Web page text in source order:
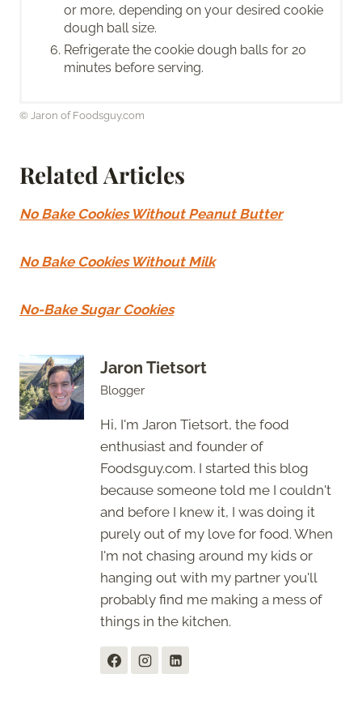
or more, depending on your desired cookie
dough ball size.
Refrigerate the cookie dough balls for 20
minutes before serving.
© Jaron of Foodsguy.com
Related Articles
No Bake Cookies Without Peanut Butter
No Bake Cookies Without Milk
No-Bake Sugar Cookies
Jaron Tietsort
Blogger
Hi, I'm Jaron Tietsort, the food
enthusiast and founder of
Foodsguy.com. I started this blog
because someone told me I couldn't
and before I knew it, I was doing it
purely out of my love for food. When
I'm not chasing around my kids or
hanging out with my partner you'll
probably find me making a mess of
things in the kitchen.